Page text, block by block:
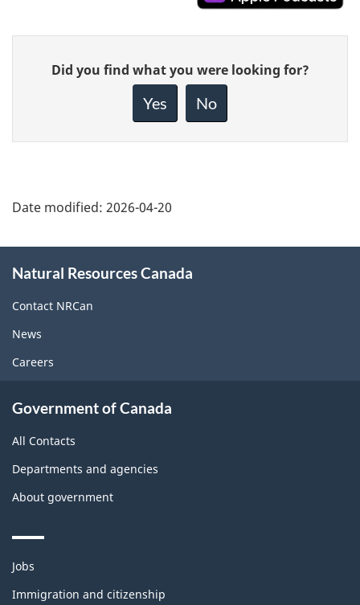
this
episode
Podcasts
this
episode
on
Give
feedback
Did you find what you were looking for?
Yes No
Date modified: 2026-04-20
this
site
Natural Resources Canada
Contact NRCan
News
Careers
Government of Canada
All Contacts
Departments and agencies
About government
Themes
topics
Jobs
Immigration and citizenship